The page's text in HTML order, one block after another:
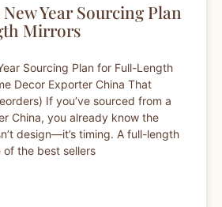
Year Sourcing Plan
Mirrors
Sourcing Plan for Full-Length
Decor Exporter China That
If you’ve sourced from a
China, you already know the
design—it’s timing. A full-length
of the best sellers